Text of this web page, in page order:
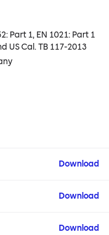
Part 1, EN 1021: Part 1
US Cal. TB 117-2013
Download
Download
Download